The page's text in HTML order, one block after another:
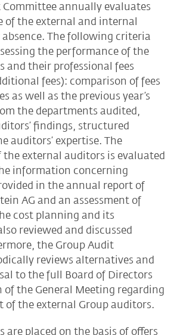
Committee annually evaluates
of the external and internal
The following criteria
the performance of the
and their professional fees
fees): comparison of fees
as well as the previous year’s
the departments audited,
findings, structured
auditors’ expertise. The
the external auditors is evaluated
information concerning
in the annual report of
AG and an assessment of
cost planning and its
reviewed and discussed
the Group Audit
reviews alternatives and
to the full Board of Directors
the General Meeting regarding
of the external Group auditors.
are placed on the basis of offers